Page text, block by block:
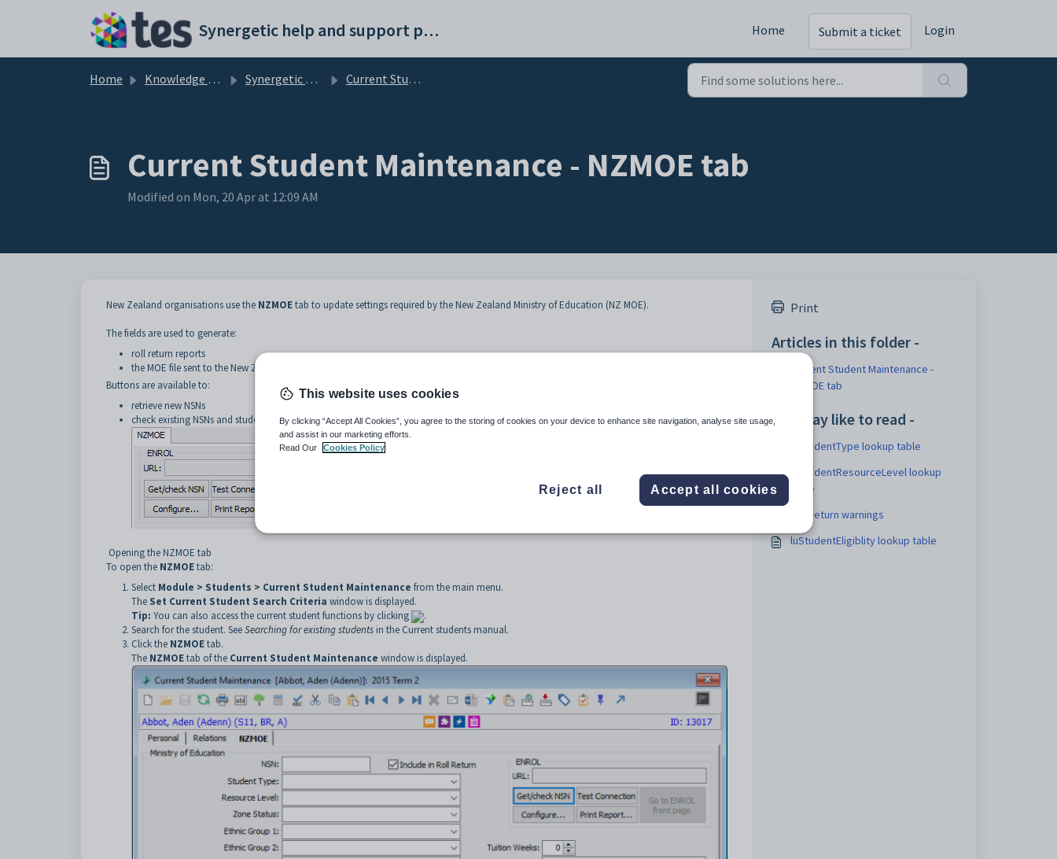
Synergetic help and support portal Home Submit a ticket Login
Home Knowledge base Synergetic Application Documentation Current Student Maintenance - NZMOE tab
Current Student Maintenance - NZMOE tab
Modified on Mon, 20 Apr at 12:09 AM
New Zealand organisations use the NZMOEtab to update settings required by the New Zealand Ministry of Education (NZ MOE).
The fields are used to generate:
roll return reports
the MOE file sent to the New Zealand Ministry of Education (NZ MOE) web service.
Buttons are available to:
retrieve new NSNs
check existing NSNs and student identity data.
Opening the NZMOE tab
To open the NZMOEtab:
Select Module > Students > Current Student Maintenance from the main menu.
The Set Current Student Search Criteria window is displayed.
Tip: You can also access the current student functions by clicking
.
Search for the student. SeeSearching for existing students in the Current students manual.
Click the NZMOEtab.
The NZMOEtab of the Current Student Maintenance window is displayed.
Print
Articles in this folder -
Current Student Maintenance -
NZMOE tab
You may like to read -
luStudentType lookup table
luStudentResourceLevel lookup
table
Roll return warnings
luStudentEligiblity lookup table
This website uses cookies
By clicking “Accept All Cookies”, you agree to the storing of cookies on your device to enhance site navigation, analyse site usage,
and assist in our marketing efforts.
Read Our
Cookies Policy
Reject all Accept all cookies